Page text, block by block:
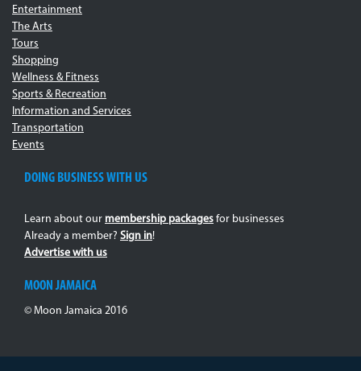
Entertainment
The Arts
Tours
Shopping
Wellness & Fitness
Sports & Recreation
Information and Services
Transportation
Events
DOING BUSINESS WITH US
Learn about our membership packages for businesses
Already a member? Sign in!
Advertise with us
MOON JAMAICA
© Moon Jamaica 2016